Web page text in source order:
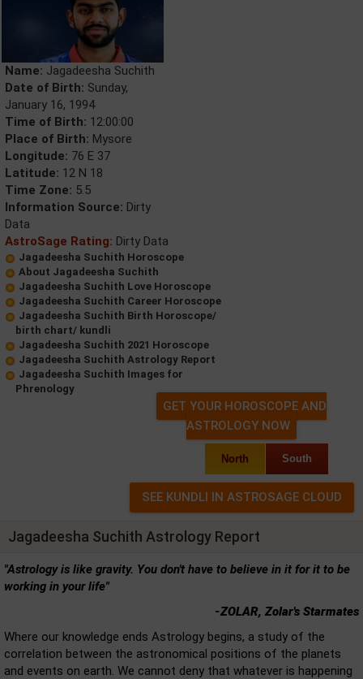
Name: Jagadeesha Suchith
Date of Birth: Sunday,
January 16, 1994
Time of Birth: 12:00:00
Place of Birth: Mysore
Longitude: 76 E 37
Latitude: 12 N 18
Time Zone: 5.5
Information Source: Dirty
Data
AstroSage Rating: Dirty Data
Jagadeesha Suchith Horoscope
About Jagadeesha Suchith
Jagadeesha Suchith Love Horoscope
Jagadeesha Suchith Career Horoscope
Jagadeesha Suchith Birth Horoscope/
birth chart/ kundli
Jagadeesha Suchith 2021 Horoscope
Jagadeesha Suchith Astrology Report
Jagadeesha Suchith Images for
Phrenology
GET YOUR HOROSCOPE AND
ASTROLOGY NOW
North South
Jagadeesha Suchith Astrology Report
"Astrology is like gravity. You don't have to believe in it for it to be
working in your life"
-ZOLAR, Zolar's Starmates
Where our knowledge ends Astrology begins, a study of the
correlation between the astronomical positions of the planets
and events on earth. We cannot deny that whatever is happening